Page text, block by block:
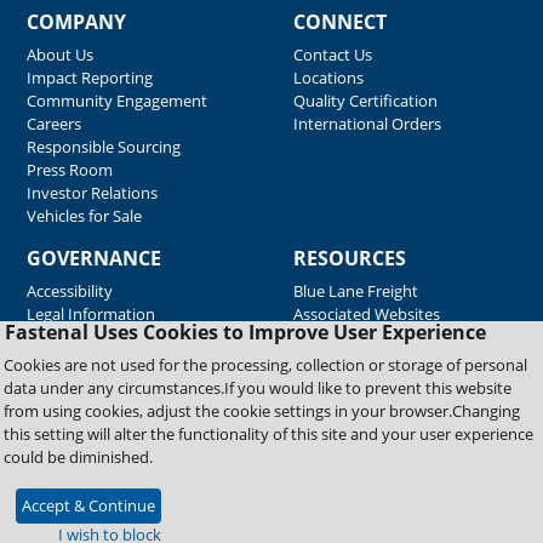
Fastenal Uses Cookies to Improve User Experience
Cookies are not used for the processing, collection or storage of personal
data under any circumstances.If you would like to prevent this website
from using cookies, adjust the cookie settings in your browser.Changing
this setting will alter the functionality of this site and your user experience
could be diminished.
Accept & Continue
I wish to block
COMPANY
About Us
Impact Reporting
Community Engagement
Careers
Responsible Sourcing
Press Room
Investor Relations
Vehicles for Sale
CONNECT
Contact Us
Locations
Quality Certification
International Orders
GOVERNANCE
Accessibility
Legal Information
RESOURCES
Blue Lane Freight
Associated Websites
Emergency Response
Fastenal Blue Print
Supplier Certificates
Supplier Support
Material Test Reports
Copyright © 2026 Fastenal Company. All Rights Reserved